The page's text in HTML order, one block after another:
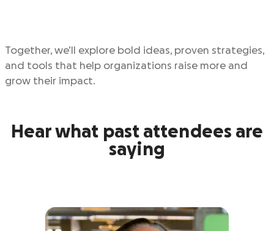
Together, we’ll explore bold ideas, proven strategies,
and tools that help organizations raise more and
grow their impact.
Hear what past attendees are
saying